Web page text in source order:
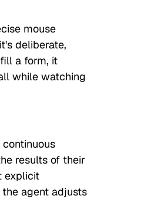
mouse
deliberate,
a form, it
while watching
results of their
explicit
agent adjusts